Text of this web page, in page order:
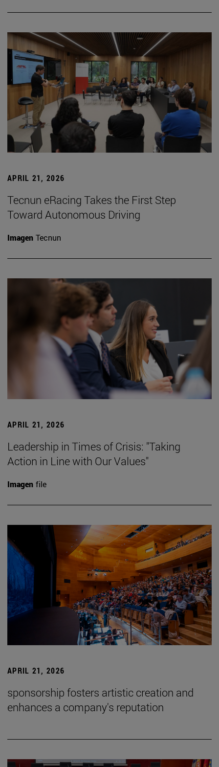
APRIL 21, 2026
Tecnun eRacing Takes the First Step
Toward Autonomous Driving
Imagen Tecnun
APRIL 21, 2026
Leadership in Times of Crisis: "Taking
Action in Line with Our Values"
Imagen file
APRIL 21, 2026
sponsorship fosters artistic creation and
enhances a company's reputation